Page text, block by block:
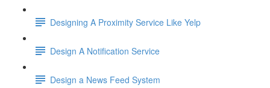
Designing A Proximity Service Like Yelp
Design A Notification Service
Design a News Feed System